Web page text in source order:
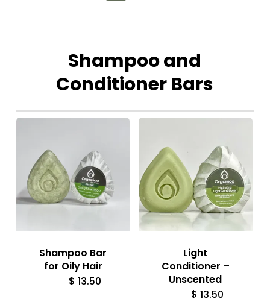
Shampooand
ConditionerBars
Shampoo Bar
for Oily Hair
$ 13.50
Light
Conditioner –
Unscented
$ 13.50